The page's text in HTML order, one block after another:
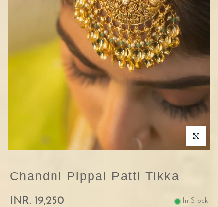
Click to
Chandni Pippal Patti Tikka
INR. 19,250 In Stock